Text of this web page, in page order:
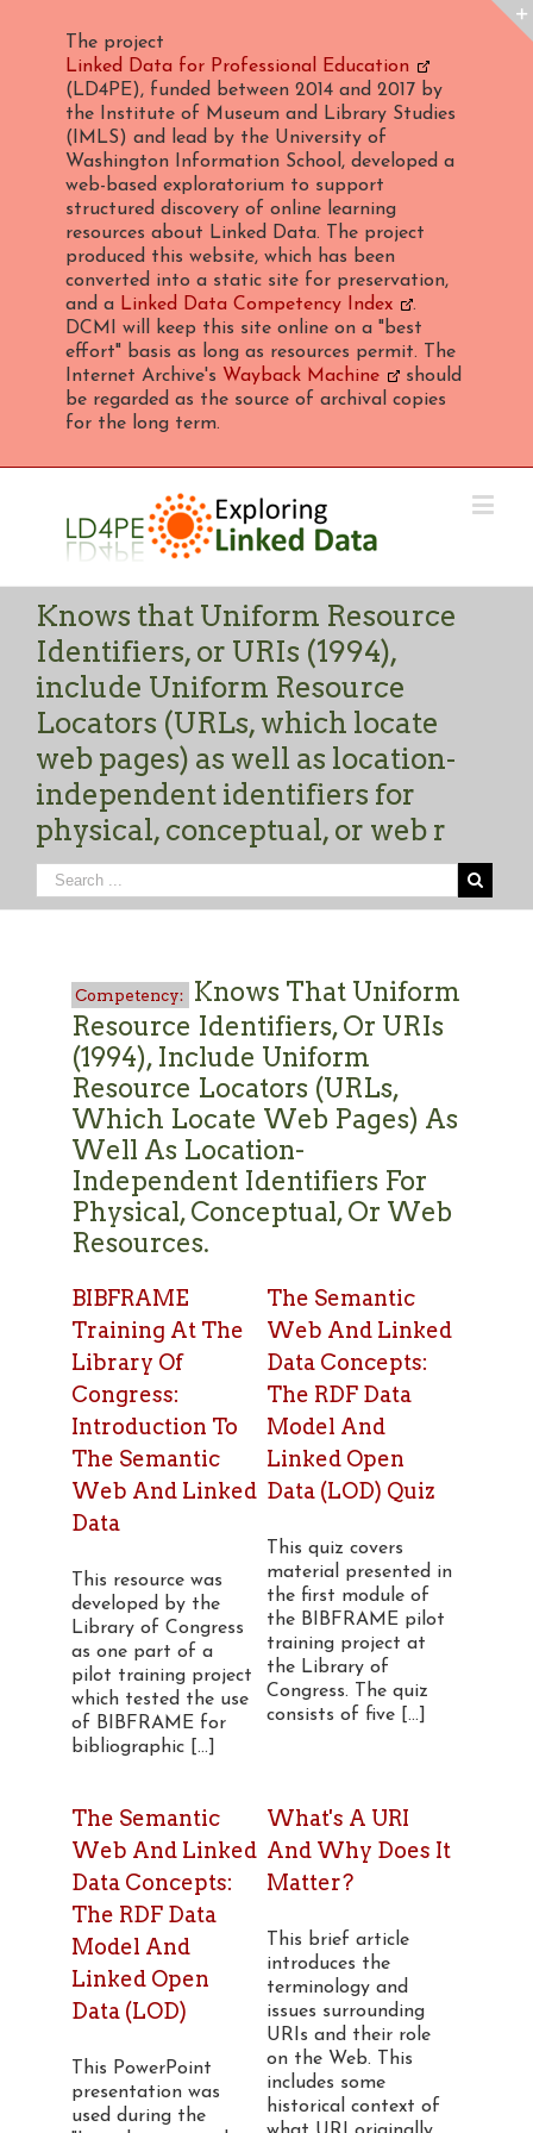
The project
Linked Data for Professional Education
(LD4PE), funded between 2014 and 2017 by
the Institute of Museum and Library Studies
(IMLS) and lead by the University of
Washington Information School, developed a
web-based exploratorium to support
structured discovery of online learning
resources about Linked Data. The project
produced this website, which has been
converted into a static site for preservation,
and a Linked Data Competency Index
.
DCMI will keep this site online on a "best
effort" basis as long as resources permit. The
Internet Archive's Wayback Machine
should
be regarded as the source of archival copies
for the long term.
Knows that Uniform Resource
Identifiers, or URIs (1994),
include Uniform Resource
Locators (URLs, which locate
web pages) as well as location-
independent identifiers for
physical, conceptual, or web r
Knows That Uniform
Resource Identifiers, Or URIs
(1994), Include Uniform
Resource Locators (URLs,
Which Locate Web Pages) As
Well As Location-
Independent Identifiers For
Physical, Conceptual, Or Web
Resources.
BIBFRAME
Training At The
Library Of
Congress:
Introduction To
The Semantic
Web And Linked
Data
This resource was
developed by the
Library of Congress
as one part of a
pilot training project
which tested the use
of BIBFRAME for
bibliographic [...]
The Semantic
Web And Linked
Data Concepts:
The RDF Data
Model And
Linked Open
Data (LOD) Quiz
This quiz covers
material presented in
the first module of
the BIBFRAME pilot
training project at
the Library of
Congress. The quiz
consists of five [...]
The Semantic
Web And Linked
Data Concepts:
The RDF Data
Model And
Linked Open
Data (LOD)
This PowerPoint
presentation was
used during the
What's A URI
And Why Does It
Matter?
This brief article
introduces the
terminology and
issues surrounding
URIs and their role
on the Web. This
includes some
historical context of